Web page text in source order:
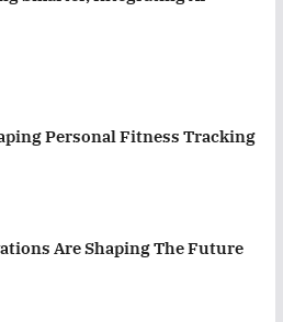
Personal Fitness Tracking
Are Shaping The Future